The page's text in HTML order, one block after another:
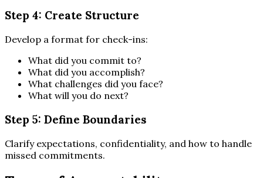
Step 4: Create Structure
Develop a format for check-ins:
What did you commit to?
What did you accomplish?
What challenges did you face?
What will you do next?
Step 5: Define Boundaries
Clarify expectations, confidentiality, and how to handle
missed commitments.